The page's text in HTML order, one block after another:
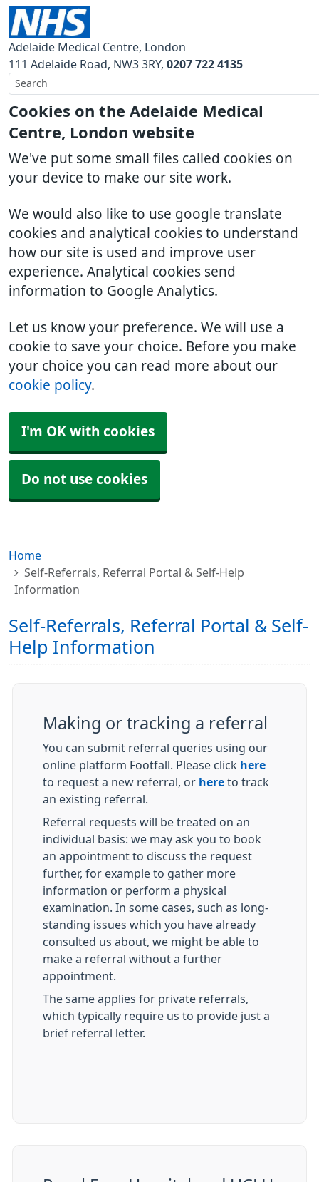
Cookies on the Adelaide Medical
Centre, London website
We've put some small files called cookies on
your device to make our site work.
We would also like to use google translate
cookies and analytical cookies to understand
how our site is used and improve user
experience. Analytical cookies send
information to Google Analytics.
Let us know your preference. We will use a
cookie to save your choice. Before you make
your choice you can read more about our
cookie policy.
I'm OK with cookies
Do not use cookies
Adelaide Medical Centre, London
111 Adelaide Road
NW3 3RY 0207 722 4135
Home
Self-Referrals, Referral Portal & Self-Help
Information
Self-Referrals, Referral Portal & Self-
Help Information
Making or tracking a referral
You can submit referral queries using our
online platform Footfall. Please click here
to request a new referral, or here to track
an existing referral.
Referral requests will be treated on an
individual basis: we may ask you to book
an appointment to discuss the request
further, for example to gather more
information or perform a physical
examination. In some cases, such as long-
standing issues which you have already
consulted us about, we might be able to
make a referral without a further
appointment.
The same applies for private referrals,
which typically require us to provide just a
brief referral letter.